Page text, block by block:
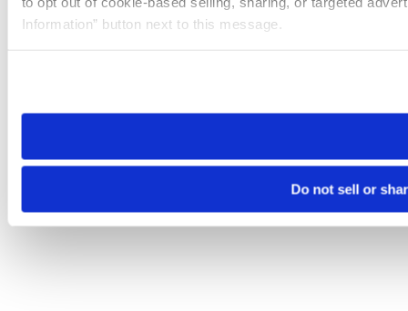
Information” button next to this message.
need to be set again.
Do not sell or